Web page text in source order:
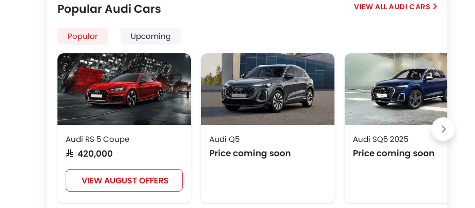
Popular Audi Cars
Popular Upcoming
Audi RS 5 Coupe
SAR 420,000
VIEW AUGUST OFFERS
Audi Q5
Price coming soon
Audi SQ5 2025
Price coming soon
AUDI CARS